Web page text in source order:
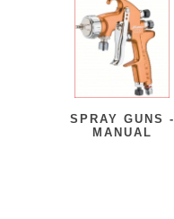
SPRAY GUNS -
MANUAL